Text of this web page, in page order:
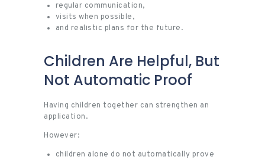
regular communication,
visits when possible,
and realistic plans for the future.
Children Are Helpful, But
Not Automatic Proof
Having children together can strengthen an
application.
However:
children alone do not automatically prove